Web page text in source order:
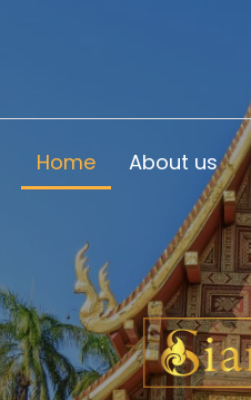
Home About us